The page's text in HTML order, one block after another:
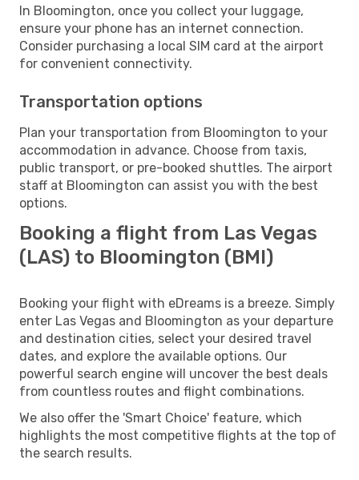
In Bloomington, once you collect your luggage,
ensure your phone has an internet connection.
Consider purchasing a local SIM card at the airport
for convenient connectivity.
Transportation options
Plan your transportation from Bloomington to your
accommodation in advance. Choose from taxis,
public transport, or pre-booked shuttles. The airport
staff at Bloomington can assist you with the best
options.
Booking a flight from Las Vegas
(LAS) to Bloomington (BMI)
Booking your flight with eDreams is a breeze. Simply
enter Las Vegas and Bloomington as your departure
and destination cities, select your desired travel
dates, and explore the available options. Our
powerful search engine will uncover the best deals
from countless routes and flight combinations.
We also offer the 'Smart Choice' feature, which
highlights the most competitive flights at the top of
the search results.